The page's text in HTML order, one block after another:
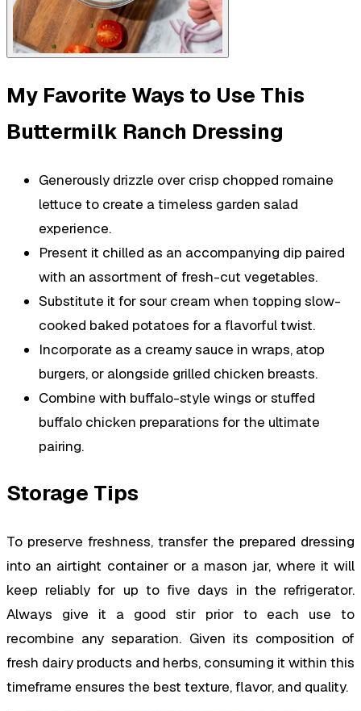
My Favorite Ways to Use This
Buttermilk Ranch Dressing
Generously drizzle over crisp chopped romaine
lettuce to create a timeless garden salad
experience.
Present it chilled as an accompanying dip paired
with an assortment of fresh-cut vegetables.
Substitute it for sour cream when topping slow-
cooked baked potatoes for a flavorful twist.
Incorporate as a creamy sauce in wraps, atop
burgers, or alongside grilled chicken breasts.
Combine with buffalo-style wings or stuffed
buffalo chicken preparations for the ultimate
pairing.
Storage Tips
To preserve freshness, transfer the prepared dressing
into an airtight container or a mason jar, where it will
keep reliably for up to five days in the refrigerator.
Always give it a good stir prior to each use to
recombine any separation. Given its composition of
fresh dairy products and herbs, consuming it within this
timeframe ensures the best texture, flavor, and quality.